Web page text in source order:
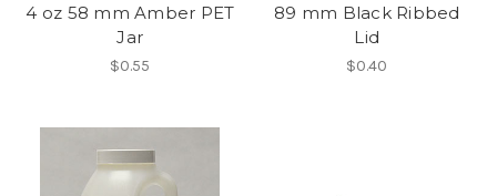
4 oz 58 mm Amber PET
Jar
$0.55
89 mm Black Ribbed
Lid
$0.40